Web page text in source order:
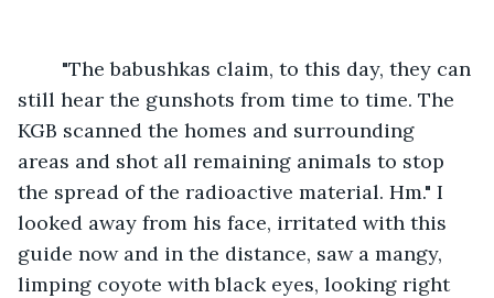
still hear the gunshots from time to time. The
KGB scanned the homes and surrounding
areas and shot all remaining animals to stop
the spread of the radioactive material. Hm." I
looked away from his face, irritated with this
guide now and in the distance, saw a mangy,
limping coyote with black eyes, looking right